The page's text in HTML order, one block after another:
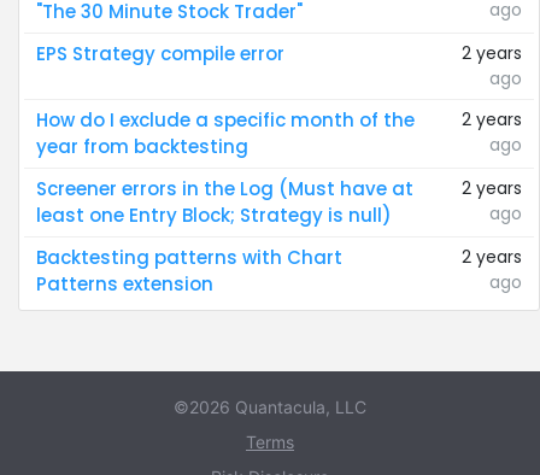
"The 30 Minute Stock Trader"
ago
EPS Strategy compile error
2 years
ago
How do I exclude a specific month of the
year from backtesting
2 years
ago
Screener errors in the Log (Must have at
least one Entry Block; Strategy is null)
2 years
ago
Backtesting patterns with Chart
Patterns extension
2 years
ago
©2026 Quantacula, LLC
Terms